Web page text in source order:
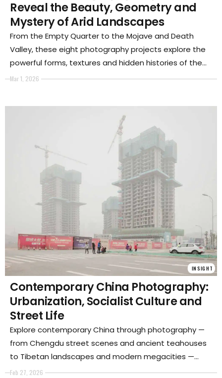
Mar 1, 2026
Reveal the Beauty, Geometry and
Mystery of Arid Landscapes
From the Empty Quarter to the Mojave and Death
Valley, these eight photography projects explore the
powerful forms, textures and hidden histories of the
world’s deserts.
INSIGHT
Feb 27, 2026
Contemporary China Photography:
Urbanization, Socialist Culture and
Street Life
Explore contemporary China through photography —
from Chengdu street scenes and ancient teahouses
to Tibetan landscapes and modern megacities —
revealing how urban growth, socialist culture and